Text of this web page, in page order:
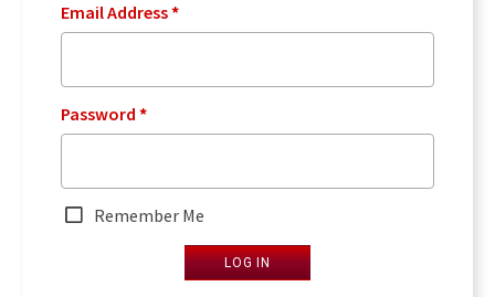
Email Address*
Password *
Remember Me
LOG IN